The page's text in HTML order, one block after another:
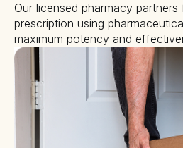
Our licensed pharmacy
prescription using
maximum potency and